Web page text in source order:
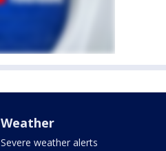
Weather
Severe weather alerts